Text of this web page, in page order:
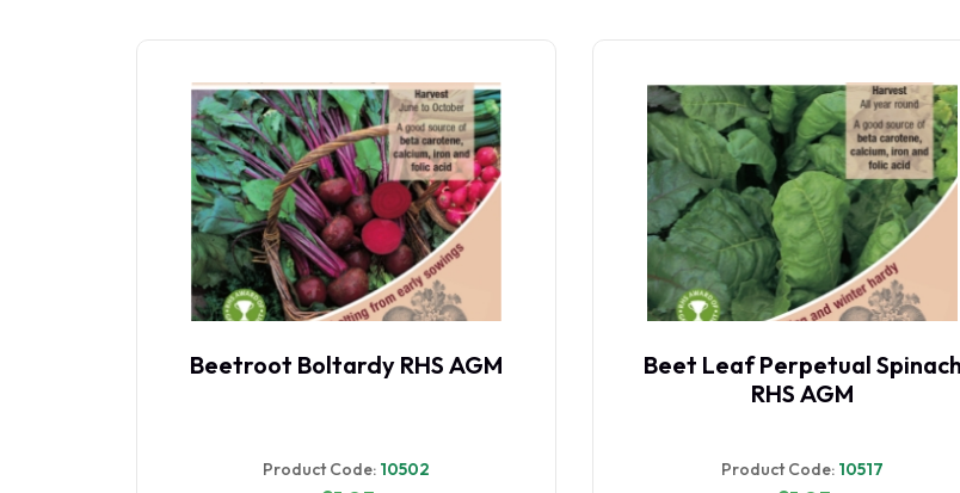
Carrot Early Nantes 2
Product Code:11109
Beetroot Boltardy RHS AGM
Product Code: 10502